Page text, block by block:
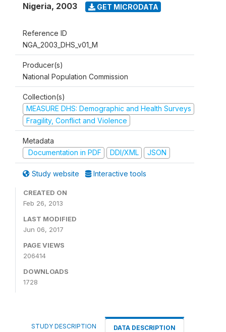
Nigeria, 2003 GET MICRODATA
Reference ID
NGA_2003_DHS_v01_M
Producer(s)
National Population Commission
Collection(s)
MEASURE DHS: Demographic and Health Surveys
Fragility, Conflict and Violence
Metadata
Documentation in PDF
DDI/XML JSON
Study website Interactive tools
CREATED ON
Feb 26, 2013
LAST MODIFIED
Jun 06, 2017
PAGE VIEWS
206414
DOWNLOADS
1728
STUDY DESCRIPTION DATA DESCRIPTION